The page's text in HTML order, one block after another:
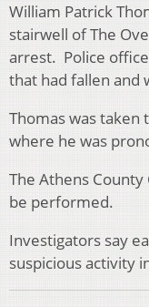
William Patrick
stairwell of The
arrest. Police
that had fallen and
Thomas was taken
where he was
The Athens
be performed.
Investigators say
suspicious activity